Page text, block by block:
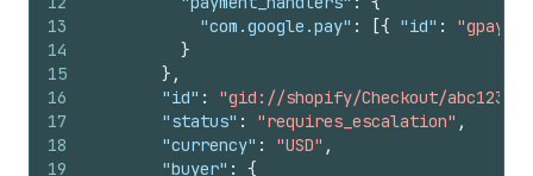
43
44
45
46
47
48
49
],
"destinations" :
[
"last_name": "Smith",
"street_address": "456 Oak
"address_locality"
13
14
15
16
17
18
19
"com.google.pay" : [{ "id" : "gpay"
}
} ,
"id" :
"gid://shopify/Checkout/
"status" : "requires_escalation" ,
"currency" : "USD" ,
"buyer" :
{